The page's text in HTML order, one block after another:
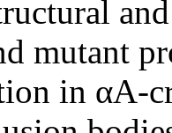
mutant
in αA-